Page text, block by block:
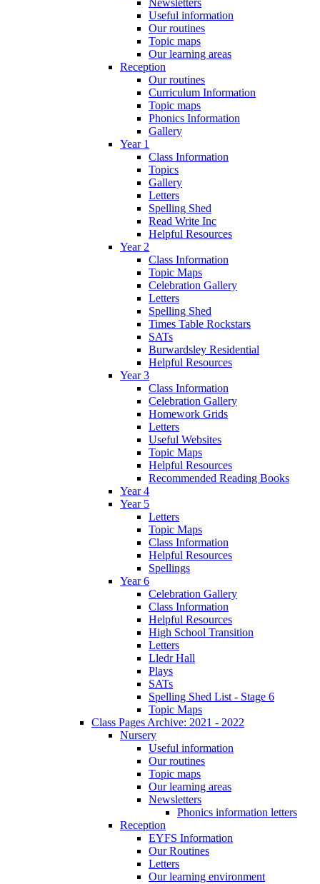
Useful information
Our routines
Topic maps
Our learning areas
Reception
Our routines
Curriculum Information
Topic maps
Phonics Information
Gallery
Year 1
Class Information
Topics
Gallery
Letters
Spelling Shed
Read Write Inc
Helpful Resources
Year 2
Class Information
Topic Maps
Celebration Gallery
Letters
Spelling Shed
Times Table Rockstars
SATs
Burwardsley Residential
Helpful Resources
Year 3
Class Information
Celebration Gallery
Homework Grids
Letters
Useful Websites
Topic Maps
Helpful Resources
Recommended Reading Books
Year 4
Year 5
Letters
Topic Maps
Class Information
Helpful Resources
Spellings
Year 6
Celebration Gallery
Class Information
Helpful Resources
High School Transition
Letters
Lledr Hall
Plays
SATs
Spelling Shed List - Stage 6
Topic Maps
Class Pages Archive: 2021 - 2022
Nursery
Useful information
Our routines
Topic maps
Our learning areas
Newsletters
Phonics information letters
Reception
EYFS Information
Our Routines
Letters
Our learning environment